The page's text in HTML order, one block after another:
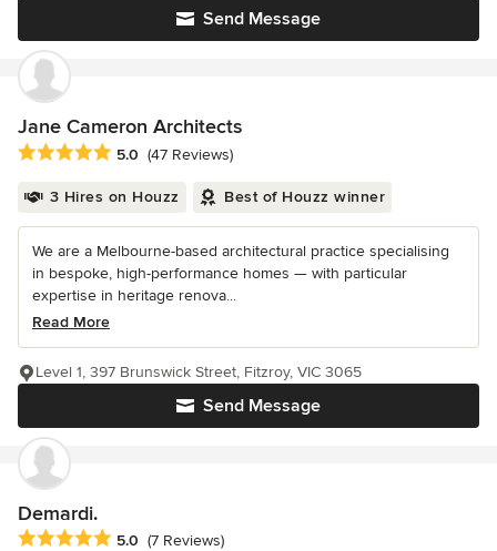
Send Message
Jane Cameron Architects
Average rating: 5 out of 5 stars
5.0 (47 Reviews)
3 Hires on Houzz Best of Houzz winner
We are a Melbourne-based architectural practice specialising
in bespoke, high-performance homes — with particular
expertise in heritage renova...
Read More
Send Message
Level 1, 397 Brunswick Street, Fitzroy, VIC 3065
Demardi.
Average rating: 5 out of 5 stars
5.0 (7 Reviews)